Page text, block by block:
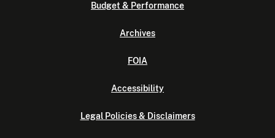
Budget & Performance
Archives
FOIA
Accessibility
Legal Policies & Disclaimers